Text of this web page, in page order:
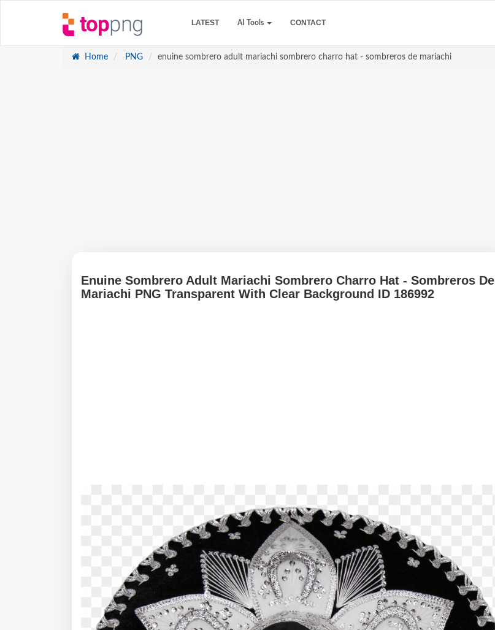
LATEST AI Tools CONTACT
Home PNG enuine sombrero adult mariachi sombrero charro hat - sombreros de mariachi
Enuine Sombrero Adult Mariachi Sombrero Charro Hat - Sombreros De
Mariachi PNG Transparent With Clear Background ID 186992